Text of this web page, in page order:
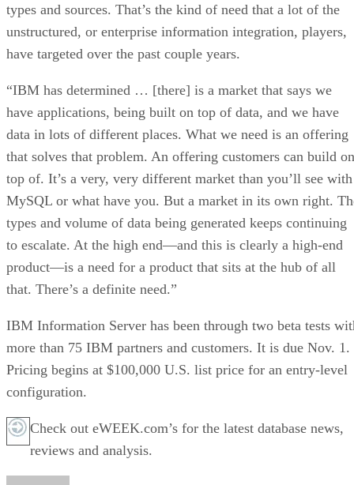
types and sources. That’s the kind of need that a lot of the
unstructured, or enterprise information integration, players,
have targeted over the past couple years.
“IBM has determined … [there] is a market that says we
have applications, being built on top of data, and we have
data in lots of different places. What we need is an offering
that solves that problem. An offering customers can build on
top of. It’s a very, very different market than you’ll see with
MySQL or what have you. But a market in its own right.
types and volume of data being generated keeps continuing
to escalate. At the high end—and this is clearly a high-end
product—is a need for a product that sits at the hub of all
that. There’s a definite need.”
IBM Information Server has been through two beta tests
more than 75 IBM partners and customers. It is due Nov. 1.
Pricing begins at $100,000 U.S. list price for an entry-level
configuration.
Check out eWEEK.com’s for the latest database news,
reviews and analysis.